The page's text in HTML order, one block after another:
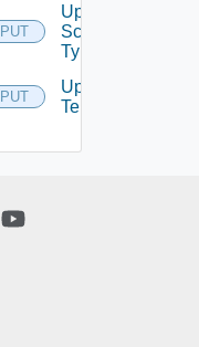
PUT
Update
Scope
Type
PUT
Update
Tenant